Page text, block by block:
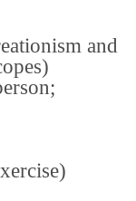
and